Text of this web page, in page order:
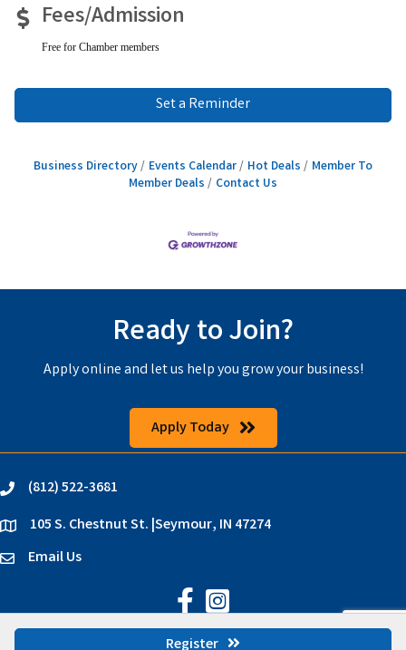
Register
Fees/Admission
Free for Chamber members
Set a Reminder
Business Directory Events Calendar Hot Deals
Member To
Member Deals
Contact Us
Ready to Join?
Apply online and let us help you grow your business!
Apply Today
phone(812) 522-3681
location105 S. Chestnut St. |Seymour, IN 47274
emailEmail Us
Jackson County Chamber on
Jackson County Chamber on
Jackson County Chamber.All Rights Reserved | Site by